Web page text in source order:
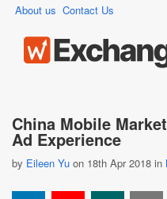
About us Contact Us
China Mobile
Ad Experience
by Eileen Yu on 18th Apr 2018 in